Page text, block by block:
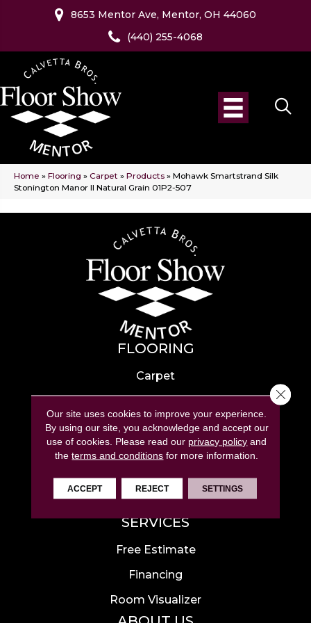
8653 Mentor Ave, Mentor, OH 44060
(440) 255-4068
Home » Flooring » Carpet » Products » Mohawk Smartstrand Silk
Stonington Manor II Natural Grain 01P2-507
FLOORING
Carpet
Hardwood
Laminate
Tile
Luxury Vinyl
Area Rugs
SERVICES
Free Estimate
Financing
Room Visualizer
Our site uses cookies to improve your experience.
By using our site, you acknowledge and accept our
use of cookies. Please read our privacy policy and
theterms and conditions for more information.
ACCEPT REJECT SETTINGS
Close